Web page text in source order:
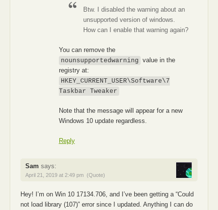
Btw. I disabled the warning about an
unsupported version of windows.
How can I enable that warning again?
You can remove the
nounsupportedwarning value in the
registry at:
HKEY_CURRENT_USER\Software\7
Taskbar Tweaker
Note that the message will appear for a new
Windows 10 update regardless.
Reply
Sam says:
April 21, 2019 at 2:49 pm (Quote)
Hey! I’m on Win 10 17134.706, and I’ve been getting a “Could
not load library (107)” error since I updated. Anything I can do